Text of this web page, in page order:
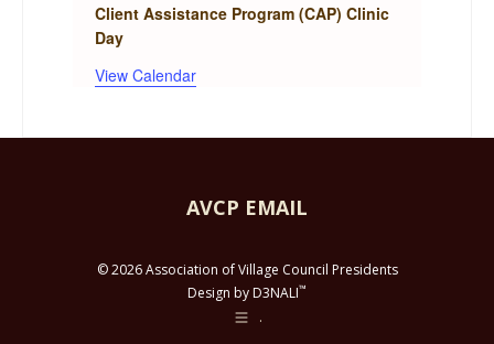
Client Assistance Program (CAP) Clinic
Day
View Calendar
AVCP EMAIL
© 2026 Association of Village Council Presidents
Design by D3NALI™
.